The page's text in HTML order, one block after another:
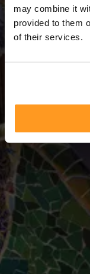
may combine it
provided to them
of their services.